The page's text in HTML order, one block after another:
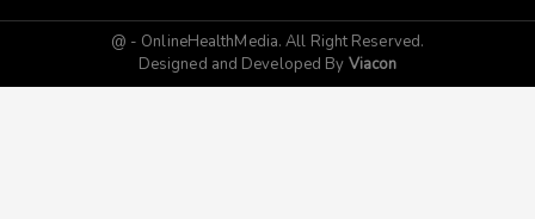
@ - OnlineHealthMedia. All Right Reserved.
Designed and Developed By Viacon